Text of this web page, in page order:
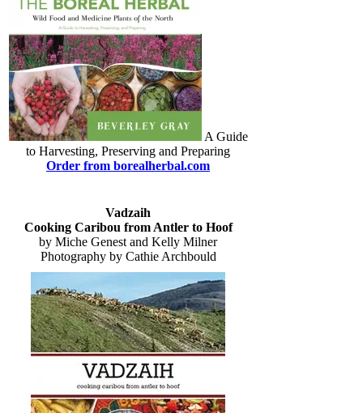
A Guide
to Harvesting, Preserving and Preparing
Order from borealherbal.com
Vadzaih
Cooking Caribou from Antler to Hoof
by Miche Genest and Kelly Milner
Photography by Cathie Archbould